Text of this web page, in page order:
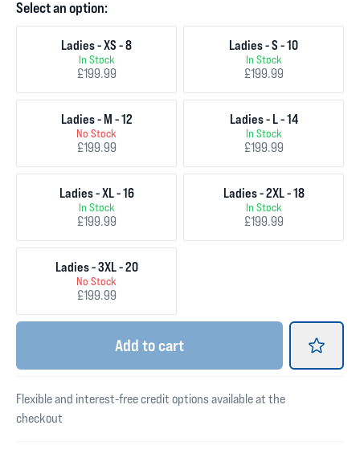
Select an option:
Ladies - XS - 8
In Stock
£199.99
Ladies - S - 10
In Stock
£199.99
Ladies - M - 12
No Stock
£199.99
Ladies - L - 14
In Stock
£199.99
Ladies - XL - 16
In Stock
£199.99
Ladies - 2XL - 18
In Stock
£199.99
Ladies - 3XL - 20
No Stock
£199.99
Add to cart
Flexible and interest-free credit options available at the
checkout